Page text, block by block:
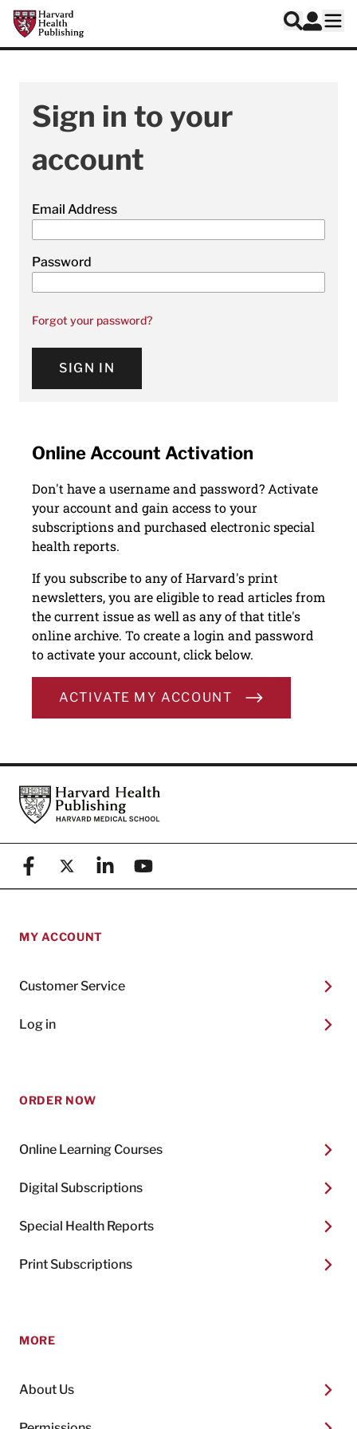
Skip to main content
Harvard Health Publishing
Search
Log In
Sign in to your
account
Email Address
Password
Forgot your password?
SIGN IN
Online Account Activation
Don't have a username and password? Activate
your account and gain access to your
subscriptions and purchased electronic special
health reports.
If you subscribe to any of Harvard's print
newsletters, you are eligible to read articles from
the current issue as well as any of that title's
online archive. To create a login and password
to activate your account, click below.
ACTIVATE MY ACCOUNT
FooterHarvard Health Publishing
FacebookX (formerly known as Twitter)
LinkedinYouTube
MY ACCOUNT
Customer Service
Log in
ORDER NOW
Online Learning Courses
Digital Subscriptions
Special Health Reports
Print Subscriptions
MORE
About Us